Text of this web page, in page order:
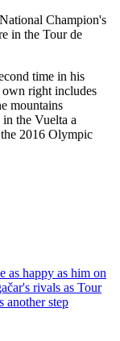
Champion's
in the Tour de
time in his
right includes
mountains
the Vuelta a
2016 Olympic
as happy as him on
rivals as Tour
another step